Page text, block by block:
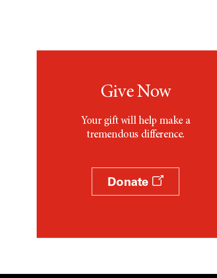
Give Now
Your gift will help make a
tremendous difference.
Donate